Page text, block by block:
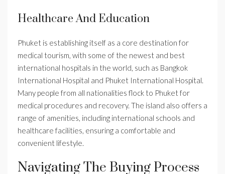
Healthcare And Education
Phuket is establishing itself as a core destination for
medical tourism, with some of the newest and best
international hospitals in the world, such as Bangkok
International Hospital and Phuket International Hospital.
Many people from all nationalities flock to Phuket for
medical procedures and recovery. The island also offers a
range of amenities, including international schools and
healthcare facilities, ensuring a comfortable and
convenient lifestyle.
Navigating The Buying Process